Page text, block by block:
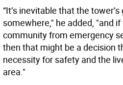
“It’s inevitable that the
somewhere," he added, "and
community from emergency
then that might be a decision
necessity for safety and the
area."